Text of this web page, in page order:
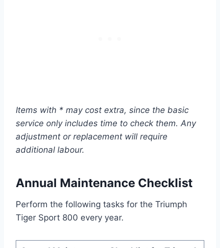
Items with * may cost extra, since the basic
service only includes time to check them. Any
adjustment or replacement will require
additional labour.
Annual Maintenance Checklist
Perform the following tasks for the Triumph
Tiger Sport 800 every year.